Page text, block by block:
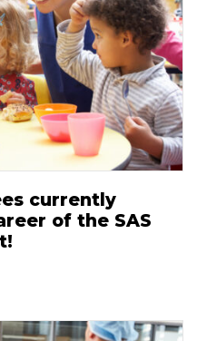
currently
of the SAS